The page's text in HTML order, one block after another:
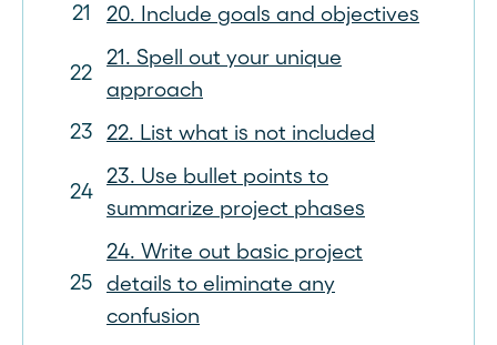
20. Include goals and objectives
21. Spell out your unique
approach
22. List what is not included
23. Use bullet points to
summarize project phases
24. Write out basic project
details to eliminate any
confusion